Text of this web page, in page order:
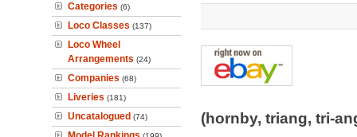
Categories (6)
Loco Classes (137)
Loco Wheel
Arrangements (24)
Companies (68)
Liveries (181)
Uncatalogued (74) (hornby, triang, tri-